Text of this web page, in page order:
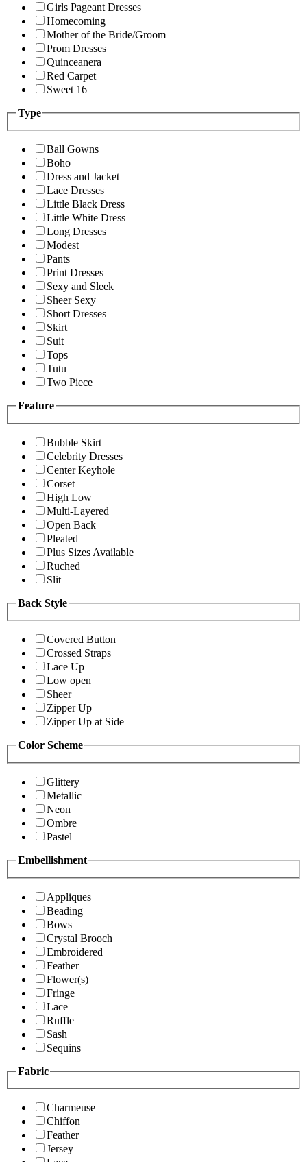
Girls Pageant Dresses
Homecoming
Mother of the Bride/Groom
Prom Dresses
Quinceanera
Red Carpet
Sweet 16
Type
Ball Gowns
Boho
Dress and Jacket
Lace Dresses
Little Black Dress
Little White Dress
Long Dresses
Modest
Pants
Print Dresses
Sexy and Sleek
Sheer Sexy
Short Dresses
Skirt
Suit
Tops
Tutu
Two Piece
Feature
Bubble Skirt
Celebrity Dresses
Center Keyhole
Corset
High Low
Multi-Layered
Open Back
Pleated
Plus Sizes Available
Ruched
Slit
Back Style
Covered Button
Crossed Straps
Lace Up
Low open
Sheer
Zipper Up
Zipper Up at Side
Color Scheme
Glittery
Metallic
Neon
Ombre
Pastel
Embellishment
Appliques
Beading
Bows
Crystal Brooch
Embroidered
Feather
Flower(s)
Fringe
Lace
Ruffle
Sash
Sequins
Fabric
Charmeuse
Chiffon
Feather
Jersey